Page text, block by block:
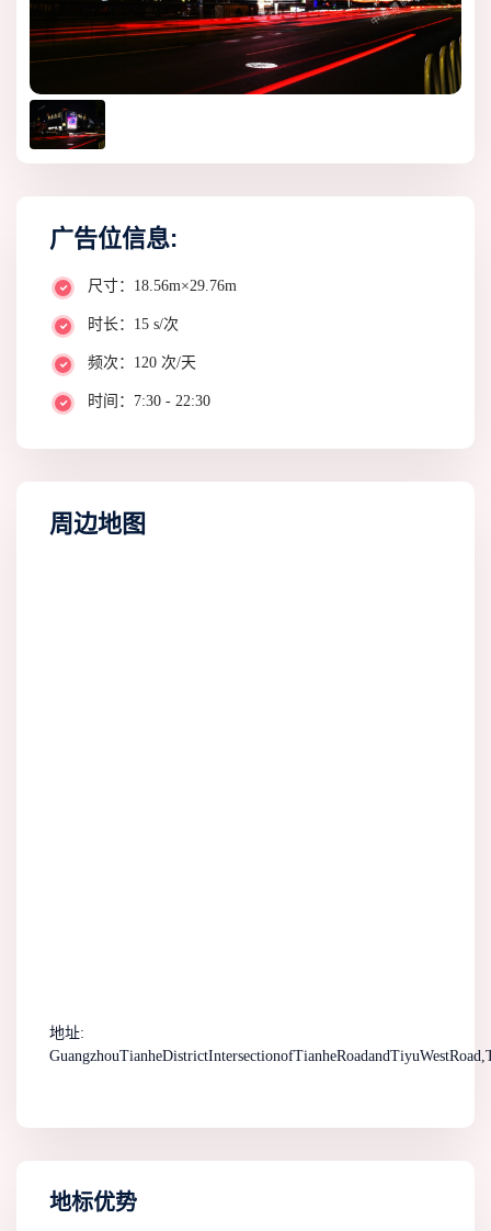
广告位信息:
尺寸：18.56m×29.76m
时长：15 s/次
频次：120 次/天
时间：7:30 - 22:30
周边地图
地址:
地标优势